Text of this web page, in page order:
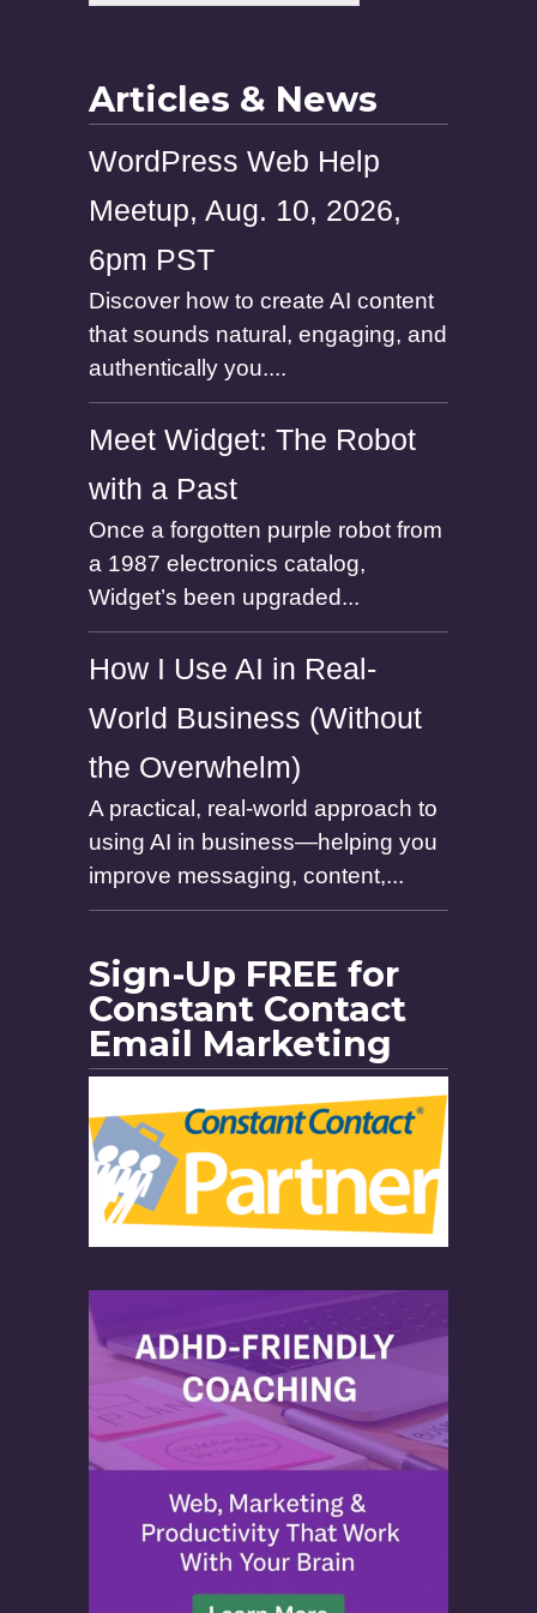
Articles & News
WordPress Web Help
Meetup, Aug. 10, 2026,
6pm PST
Discover how to create AI content
that sounds natural, engaging, and
authentically you....
Meet Widget: The Robot
with a Past
Once a forgotten purple robot from
a 1987 electronics catalog,
Widget’s been upgraded...
How I Use AI in Real-
World Business (Without
the Overwhelm)
A practical, real-world approach to
using AI in business—helping you
improve messaging, content,...
Sign-Up FREE for
Constant Contact
Email Marketing